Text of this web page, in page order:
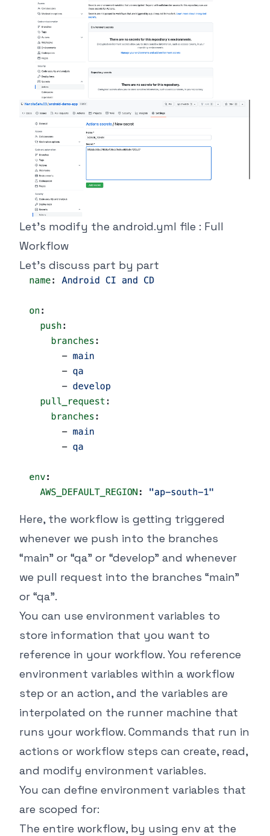
Let’s modify the android.yml file : Full
Workflow
Let’s discuss part by part
Here, the workflow is getting triggered
whenever we push into the branches
“main” or “qa” or “develop” and whenever
we pull request into the branches “main”
or “qa”.
You can use environment variables to
store information that you want to
reference in your workflow. You reference
environment variables within a workflow
step or an action, and the variables are
interpolated on the runner machine that
runs your workflow. Commands that run in
actions or workflow steps can create, read,
and modify environment variables.
You can define environment variables that
are scoped for:
The entire workflow, by using env at the